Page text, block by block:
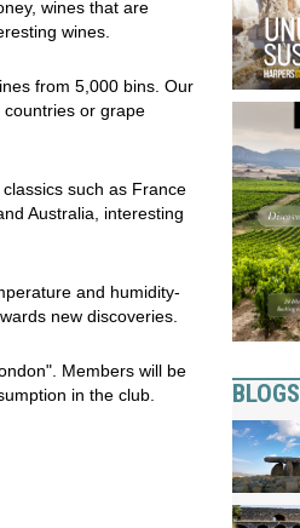
wines that are
wines.
from 5,000 bins. Our
countries or grape
such as France
Australia, interesting
and humidity-
new discoveries.
Members will be
in the club.
BLOGS